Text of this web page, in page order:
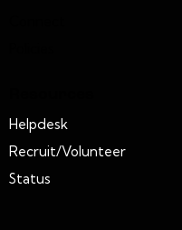
Helpdesk
Recruit/Volunteer
Status